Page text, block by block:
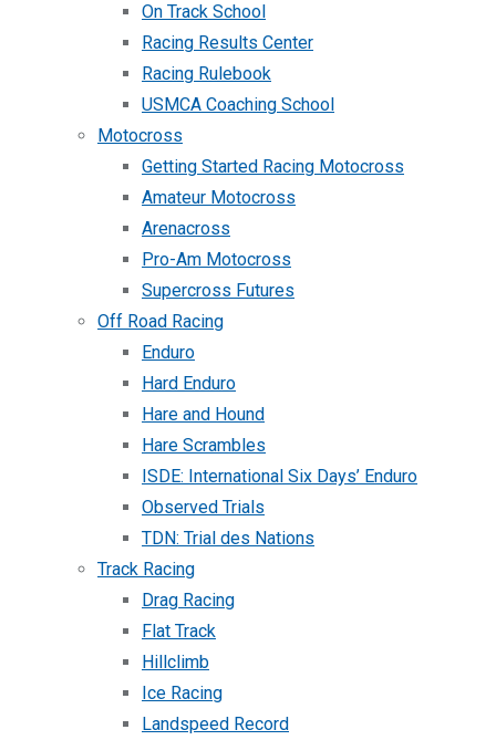
On Track School
Racing Results Center
Racing Rulebook
USMCA Coaching School
Motocross
Getting Started Racing Motocross
Amateur Motocross
Arenacross
Pro-Am Motocross
Supercross Futures
Off Road Racing
Enduro
Hard Enduro
Hare and Hound
Hare Scrambles
ISDE: International Six Days’ Enduro
Observed Trials
TDN: Trial des Nations
Track Racing
Drag Racing
Flat Track
Hillclimb
Ice Racing
Landspeed Record